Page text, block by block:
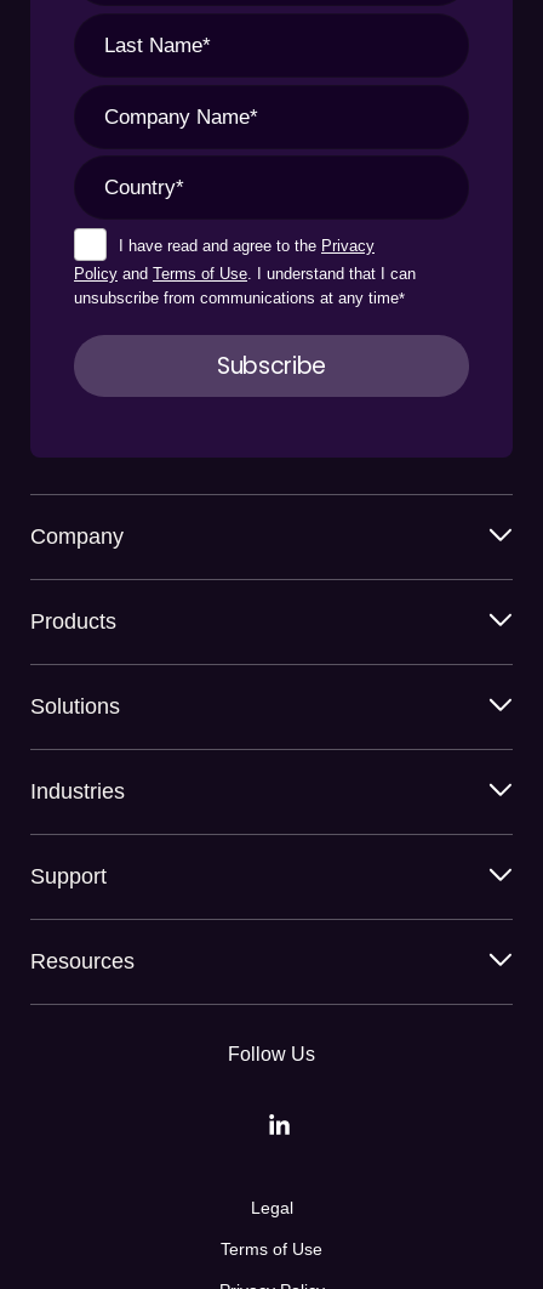
I have read and agree to the Privacy
Policy and Terms of Use. I understand that I can
unsubscribe from communications at any time*
Company
Products
Solutions
Industries
Support
Resources
Follow Us
Legal
Terms of Use